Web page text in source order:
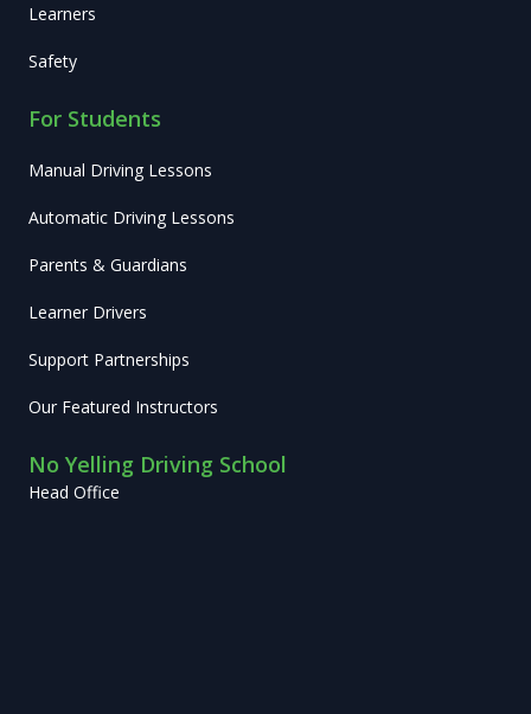
Learners
Safety
For Students
Manual Driving Lessons
Automatic Driving Lessons
Parents & Guardians
Learner Drivers
Support Partnerships
Our Featured Instructors
No Yelling Driving School
Head Office